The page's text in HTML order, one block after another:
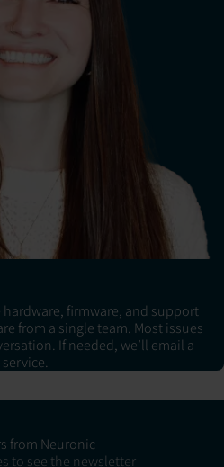
firmware, and support
from a single team. Most issues
If needed, we’ll email a
from Neuronic
to see the newsletter